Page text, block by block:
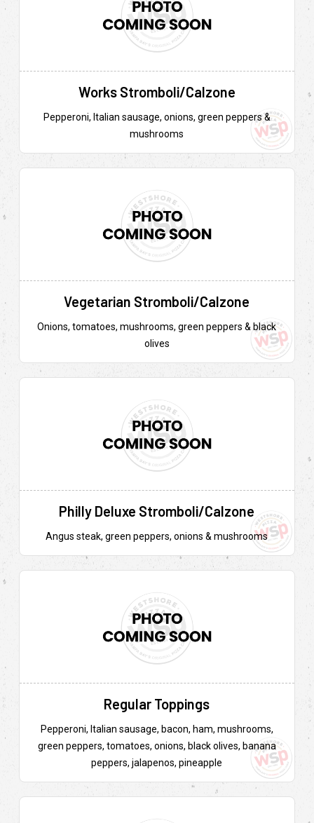
Works Stromboli/Calzone
Pepperoni, Italian sausage, onions, green peppers &
mushrooms
Vegetarian Stromboli/Calzone
Onions, tomatoes, mushrooms, green peppers & black
olives
Philly Deluxe Stromboli/Calzone
Angus steak, green peppers, onions & mushrooms
Regular Toppings
Pepperoni, Italian sausage, bacon, ham, mushrooms,
green peppers, tomatoes, onions, black olives, banana
peppers, jalapenos, pineapple